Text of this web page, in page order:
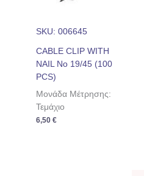
SKU: 006645
CABLE CLIP WITH
NAIL No 19/45 (100
PCS)
Μονάδα Μέτρησης:
Τεμάχιο
6,50 €